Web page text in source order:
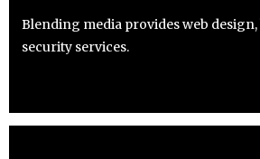
Blending media provides web design,
security services.